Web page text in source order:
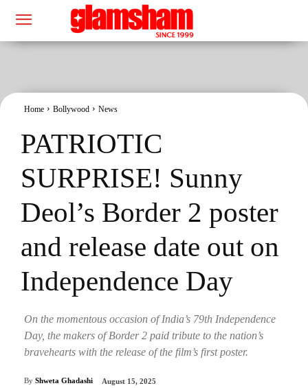
Home Bollywood News
PATRIOTIC
SURPRISE! Sunny
Deol’s Border 2 poster
and release date out on
Independence Day
On the momentous occasion of India’s 79th Independence
Day, the makers of Border 2 paid tribute to the nation’s
bravehearts with the release of the film’s first poster.
By Shweta Ghadashi August 15, 2025